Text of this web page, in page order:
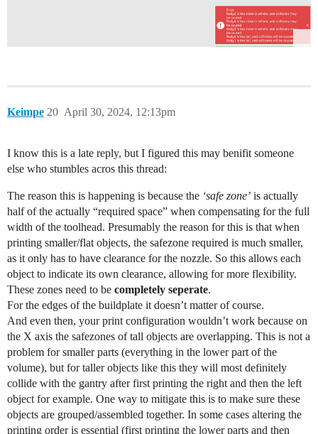
Keimpe April 30, 2024, 12:13pm
20
I know this is a late reply, but I figured this may benifit someone
else who stumbles acros this thread:
The reason this is happening is because the ‘safe zone’ is actually
half of the actually “required space” when compensating for the full
width of the toolhead. Presumably the reason for this is that when
printing smaller/flat objects, the safezone required is much smaller,
as it only has to have clearance for the nozzle. So this allows each
object to indicate its own clearance, allowing for more flexibility.
These zones need to be completely seperate.
For the edges of the buildplate it doesn’t matter of course.
And even then, your print configuration wouldn’t work because on
the X axis the safezones of tall objects are overlapping. This is not a
problem for smaller parts (everything in the lower part of the
volume), but for taller objects like this they will most definitely
collide with the gantry after first printing the right and then the left
object for example. One way to mitigate this is to make sure these
objects are grouped/assembled together. In some cases altering the
printing order is essential (first printing the lower parts and then